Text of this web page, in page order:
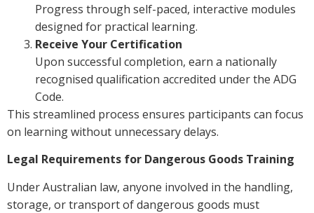
Progress through self-paced, interactive modules
designed for practical learning.
Receive Your Certification
Upon successful completion, earn a nationally
recognised qualification accredited under the ADG
Code.
This streamlined process ensures participants can focus
on learning without unnecessary delays.
Legal Requirements for Dangerous Goods Training
Under Australian law, anyone involved in the handling,
storage, or transport of dangerous goods must